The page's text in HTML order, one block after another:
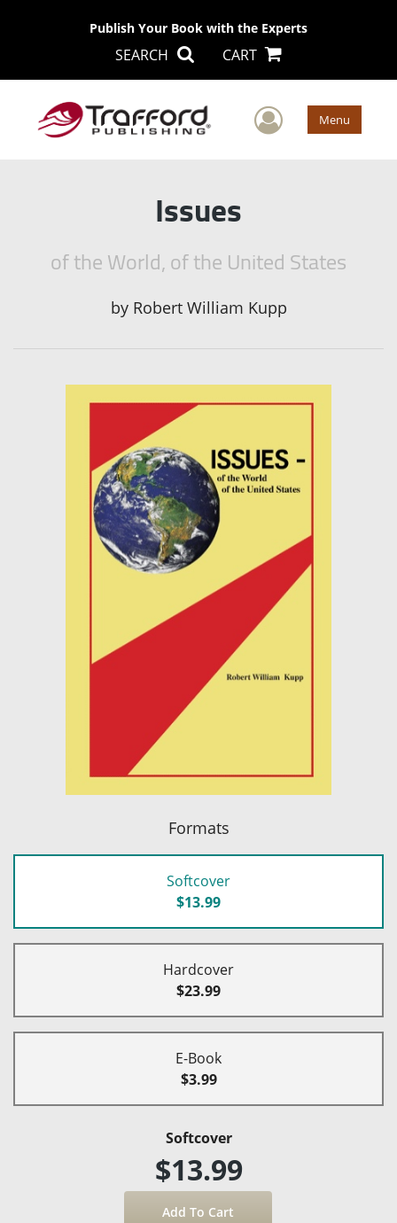
Publish Your Book with the Experts
SEARCH CART
User Menu
Issues
of the World, of the United States
by Robert William Kupp
Formats
Softcover
$13.99
Hardcover
$23.99
E-Book
$3.99
Softcover
$13.99